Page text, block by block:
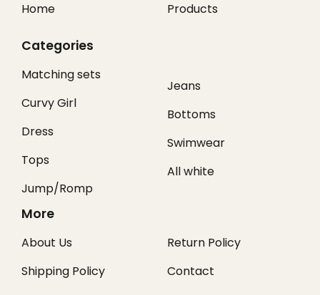
Home Products
Categories
Matching sets
Curvy Girl
Dress
Tops
Jump/Romp
Jeans
Bottoms
Swimwear
All white
More
About Us
Shipping Policy
Return Policy
Contact